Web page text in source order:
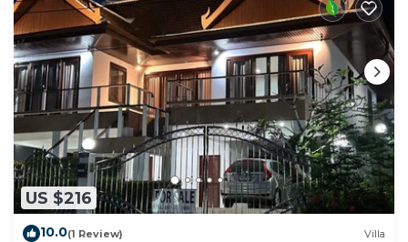
US $216
10.0(1 Review) Villa